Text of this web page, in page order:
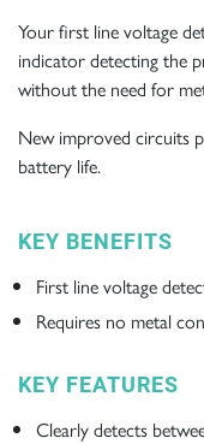
Your first line voltage
indicator detecting the
without the need for
New improved circuits
battery life.
KEY BENEFITS
First line voltage
Requires no metal
KEY FEATURES
Clearly detects